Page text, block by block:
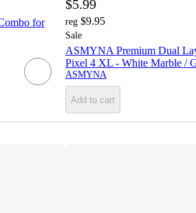
for
$5.99
reg $9.95
Sale
ASMYNA Premium Dual
Pixel 4 XL - White Marble /
ASMYNA
Add to cart